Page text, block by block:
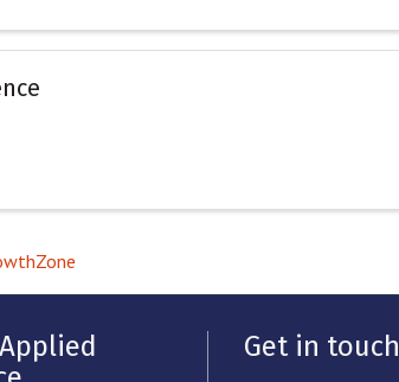
Get in touch